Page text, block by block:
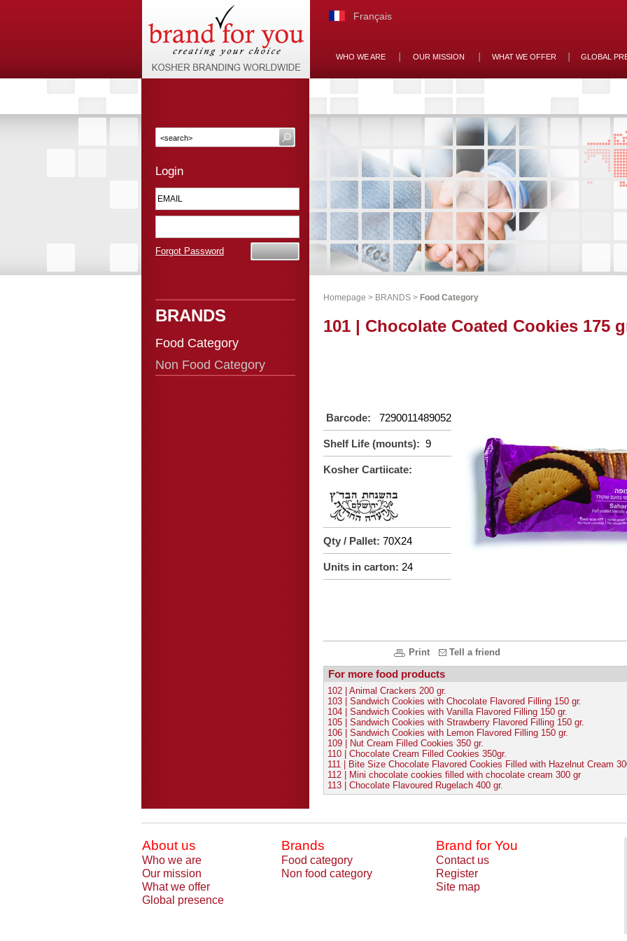
Français
WHO WE ARE OUR MISSION WHAT WE OFFER GLOBAL
Login
Forgot Password
BRANDS
Food Category
Non Food Category
Homepage > BRANDS > Food Category
101 | Chocolate Coated Cookies 175
Barcode: 7290011489052
Shelf Life (mounts): 9
Kosher Cartiicate:
Qty / Pallet: 70X24
Units in carton: 24
Print Tell a friend
For more food products
102 | Animal Crackers 200 gr.
103 | Sandwich Cookies with Chocolate Flavored Filling 150 gr.
104 | Sandwich Cookies with Vanilla Flavored Filling 150 gr.
105 | Sandwich Cookies with Strawberry Flavored Filling 150 gr.
106 | Sandwich Cookies with Lemon Flavored Filling 150 gr.
109 | Nut Cream Filled Cookies 350 gr.
110 | Chocolate Cream Filled Cookies 350gr.
111 | Bite Size Chocolate Flavored Cookies Filled with Hazelnut Cream
112 | Mini chocolate cookies filled with chocolate cream 300 gr
113 | Chocolate Flavoured Rugelach 400 gr.
About us Brands Brand for You
Who we are Food category
Contact us
Our mission
Non food category
Register
What we offer
Site map
Global presence